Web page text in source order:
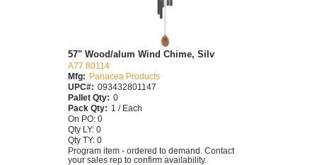
57" Wood/alum Wind Chime, Silv
A77 80114
Mfg: Panacea Products
UPC#: 093432801147
Pallet Qty: 0
Pack Qty: 1 / Each
On PO: 0
Qty LY: 0
Qty TY: 0
Program item - ordered to demand. Contact
your sales rep to confirm availability.